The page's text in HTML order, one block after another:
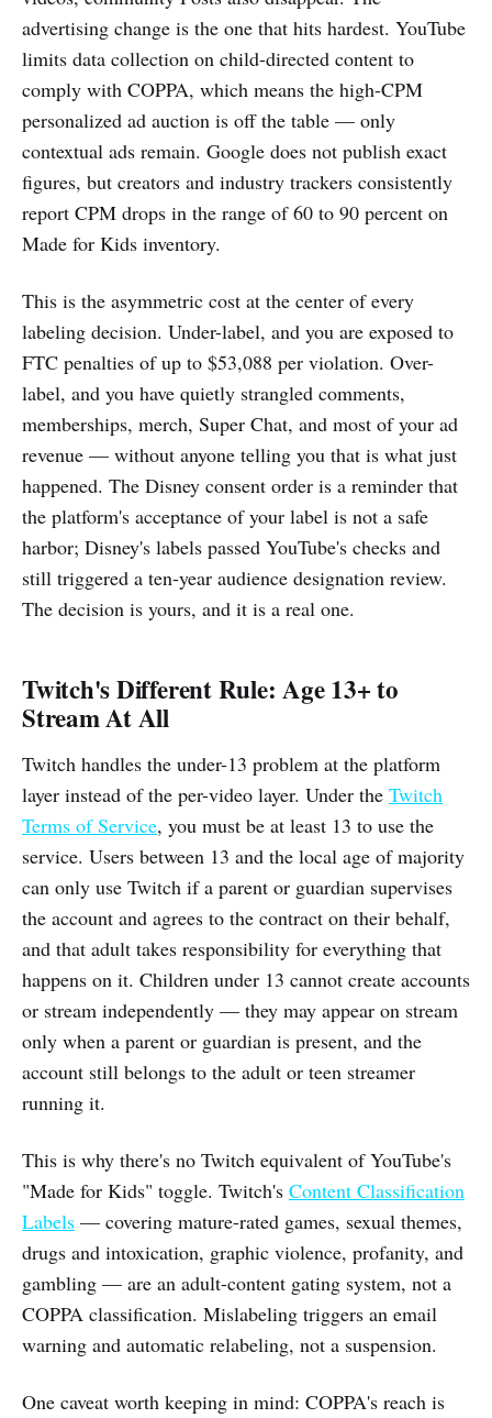
advertising change is the one that hits hardest. YouTube
limits data collection on child-directed content to
comply with COPPA, which means the high-CPM
personalized ad auction is off the table — only
contextual ads remain. Google does not publish exact
figures, but creators and industry trackers consistently
report CPM drops in the range of 60 to 90 percent on
Made for Kids inventory.
This is the asymmetric cost at the center of every
labeling decision. Under-label, and you are exposed to
FTC penalties of up to $53,088 per violation. Over-
label, and you have quietly strangled comments,
memberships, merch, Super Chat, and most of your ad
revenue — without anyone telling you that is what just
happened. The Disney consent order is a reminder that
the platform's acceptance of your label is not a safe
harbor; Disney's labels passed YouTube's checks and
still triggered a ten-year audience designation review.
The decision is yours, and it is a real one.
Twitch's Different Rule: Age 13+ to
Stream At All
Twitch handles the under-13 problem at the platform
layer instead of the per-video layer. Under the Twitch
Terms of Service, you must be at least 13 to use the
service. Users between 13 and the local age of majority
can only use Twitch if a parent or guardian supervises
the account and agrees to the contract on their behalf,
and that adult takes responsibility for everything that
happens on it. Children under 13 cannot create accounts
or stream independently — they may appear on stream
only when a parent or guardian is present, and the
account still belongs to the adult or teen streamer
running it.
This is why there's no Twitch equivalent of YouTube's
"Made for Kids" toggle. Twitch's Content Classification
Labels — covering mature-rated games, sexual themes,
drugs and intoxication, graphic violence, profanity, and
gambling — are an adult-content gating system, not a
COPPA classification. Mislabeling triggers an email
warning and automatic relabeling, not a suspension.
One caveat worth keeping in mind: COPPA's reach is